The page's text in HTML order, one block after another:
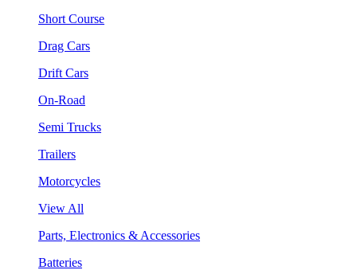
Short Course
Drag Cars
Drift Cars
On-Road
Semi Trucks
Trailers
Motorcycles
View All
Parts, Electronics & Accessories
Batteries